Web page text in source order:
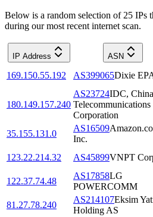
Below is a random selection of 25 IPs
during our most recent internet scan.
IP Address ASN
169.150.55.192 AS399065Dixie
180.149.157.240
AS23724IDC, China
Telecommunications
Corporation
35.155.131.0
AS16509
Inc.
123.22.214.32
AS45899VNPT
122.37.74.48
AS17858LG
POWERCOMM
81.27.78.240
AS214107Eksim
Holding AS